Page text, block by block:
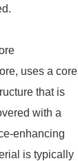
uses a core
that is
with a
enhancing
is typically